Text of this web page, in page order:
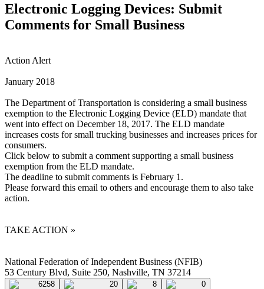
Electronic Logging Devices: Submit
Comments for Small Business
Action Alert
January 2018
The Department of Transportation is considering a small business
exemption to the Electronic Logging Device (ELD) mandate that
went into effect on December 18, 2017. The ELD mandate
increases costs for small trucking businesses and increases prices for
consumers.
Click below to submit a comment supporting a small business
exemption from the ELD mandate.
The deadline to submit comments is February 1.
Please forward this email to others and encourage them to also take
action.
TAKE ACTION »
National Federation of Independent Business (NFIB)
53 Century Blvd, Suite 250, Nashville, TN 37214
6258 20 8 0